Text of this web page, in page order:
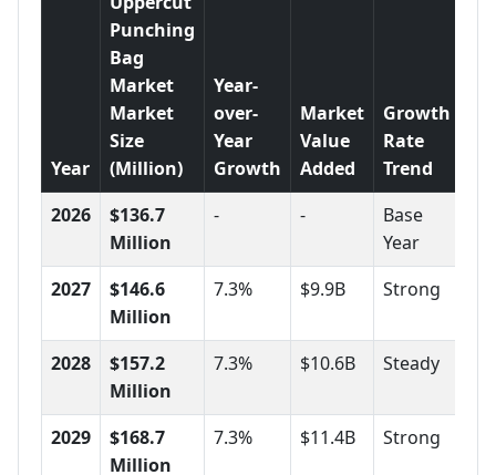
Year
Punching
Bag
Market
Market
Size
(Million)
Year-
over-
Year
Growth
Market
Value
Added
Growth
Rate
Trend
2026
$136.7
Million
- -
Base
Year
2027
$146.6
Million
7.3% $9.9B Strong
2028
$157.2
Million
7.3% $10.6B Steady
2029
$168.7
Million
7.3% $11.4B Strong